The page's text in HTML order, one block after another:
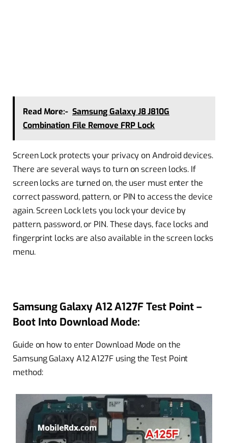
Read More:- Samsung Galaxy J8 J810G
Combination File Remove FRP Lock
Screen Lock protects your privacy on Android devices.
There are several ways to turn on screen locks. If
screen locks are turned on, the user must enter the
correct password, pattern, or PIN to access the device
again. Screen Lock lets you lock your device by
pattern, password, or PIN. These days, face locks and
fingerprint locks are also available in the screen locks
menu.
Samsung Galaxy A12 A127F Test Point –
Boot Into Download Mode:
Guide on how to enter Download Mode on the
Samsung Galaxy A12 A127F using the Test Point
method: